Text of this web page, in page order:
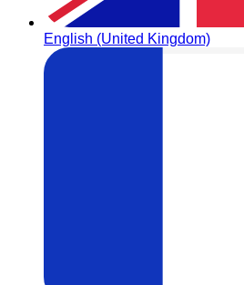
English (United Kingdom)